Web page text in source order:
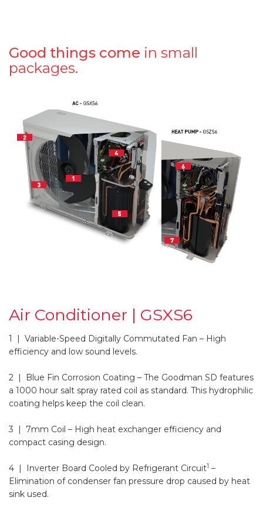
Good things come in small
packages.
Air Conditioner | GSXS6
1 | Variable-Speed Digitally Commutated Fan – High
efficiency and low sound levels.
2 | Blue Fin Corrosion Coating – The Goodman SD features
a 1000 hour salt spray rated coil as standard. This hydrophilic
coating helps keep the coil clean.
3 | 7mm Coil – High heat exchanger efficiency and
compact casing design.
4 | Inverter Board Cooled by Refrigerant Circuit1 –
Elimination of condenser fan pressure drop caused by heat
sink used.